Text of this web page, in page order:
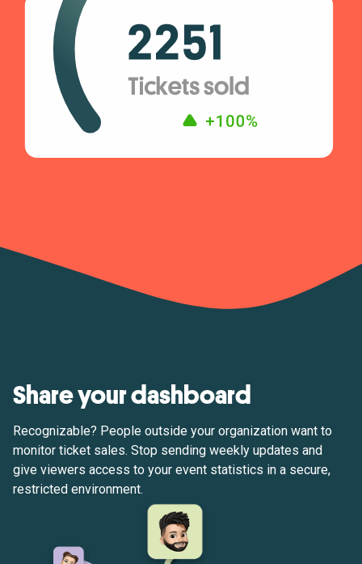
Share your dashboard
Recognizable? People outside your organization want to
monitor ticket sales. Stop sending weekly updates and
give viewers access to your event statistics in a secure,
restricted environment.